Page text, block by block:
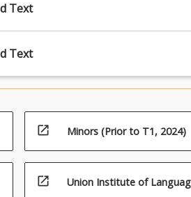
Text
Text
open_in_new Minors (Prior to T1, 2024)
open_in_new Union Institute of